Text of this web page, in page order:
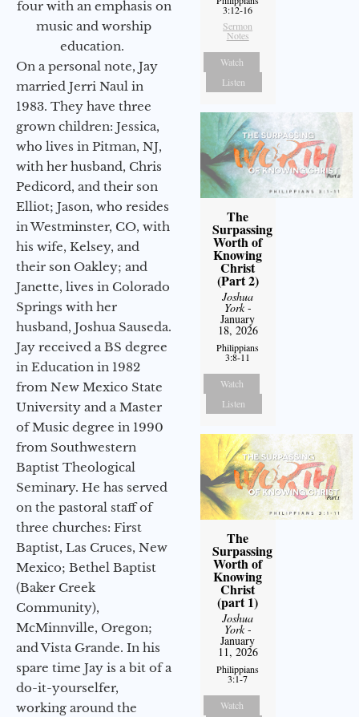
four with an emphasis on
music and worship
education.
On a personal note, Jay
married Jerri Naul in
1983. They have three
grown children: Jessica,
who lives in Pitman, NJ,
with her husband, Chris
Pedicord, and their son
Elliot; Jason, who resides
in Westminster, CO, with
his wife, Kelsey, and
their son Oakley; and
Janette, lives in Colorado
Springs with her
husband, Joshua Sauseda.
Jay received a BS degree
in Education in 1982
from New Mexico State
University and a Master
of Music degree in 1990
from Southwestern
Baptist Theological
Seminary. He has served
on the pastoral staff of
three churches: First
Baptist, Las Cruces, New
Mexico; Bethel Baptist
(Baker Creek
Community),
McMinnville, Oregon;
and Vista Grande. In his
spare time Jay is a bit of a
do-it-yourselfer,
working around the
3:12-16
Sermon
Notes
Watch
Listen
The
Surpassing
Worth of
Knowing
Christ
(Part 2)
Joshua
York-
January
18, 2026
Philippians
3:8-11
Watch
Listen
The
Surpassing
Worth of
Knowing
Christ
(part 1)
Joshua
York-
January
11, 2026
Philippians
3:1-7
Watch